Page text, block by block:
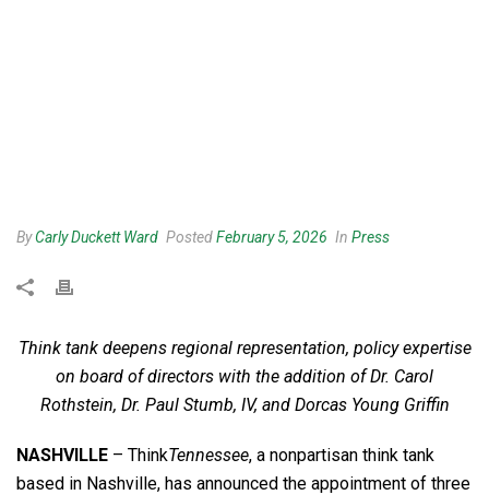
ByCarly Duckett Ward PostedFebruary 5, 2026 In Press
Think tank deepens regional representation, policy expertise
on board of directors with the addition of Dr. Carol
Rothstein, Dr. Paul Stumb, IV, and Dorcas Young Griffin
NASHVILLE – ThinkTennessee, a nonpartisan think tank
based in Nashville, has announced the appointment of three